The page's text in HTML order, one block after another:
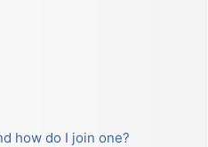
how do I join one?